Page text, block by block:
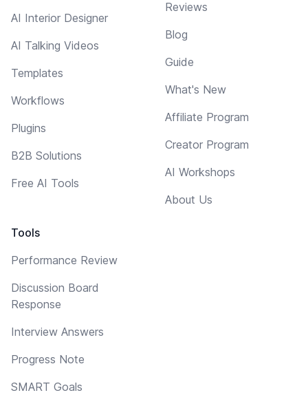
AI Interior Designer
AI Talking Videos
Templates
Workflows
Plugins
B2B Solutions
Free AI Tools
Tools
Performance Review
Discussion Board
Response
Interview Answers
Progress Note
SMART Goals
Reviews
Blog
Guide
What's New
Affiliate Program
Creator Program
AI Workshops
About Us